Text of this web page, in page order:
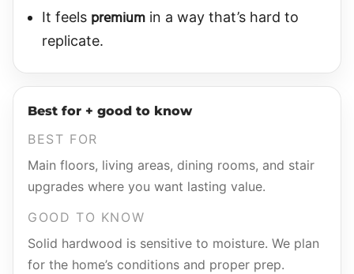
It feels premium in a way that’s hard to
replicate.
Best for + good to know
BEST FOR
Main floors, living areas, dining rooms, and stair
upgrades where you want lasting value.
GOOD TO KNOW
Solid hardwood is sensitive to moisture. We plan
for the home’s conditions and proper prep.